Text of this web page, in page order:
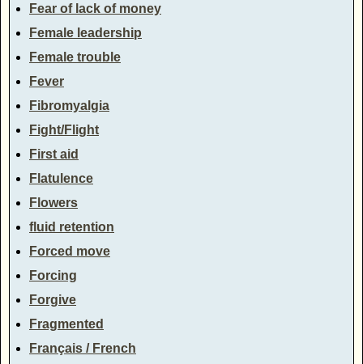
Fear of lack of money
Female leadership
Female trouble
Fever
Fibromyalgia
Fight/Flight
First aid
Flatulence
Flowers
fluid retention
Forced move
Forcing
Forgive
Fragmented
Français / French